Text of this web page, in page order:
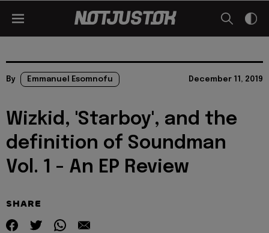
By Emmanuel Esomnofu December 11, 2019
Wizkid, 'Starboy', and the
definition of Soundman
Vol. 1 - An EP Review
SHARE